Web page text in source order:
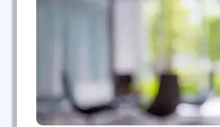
servers to managing its data
orchestrating its fiber-optic